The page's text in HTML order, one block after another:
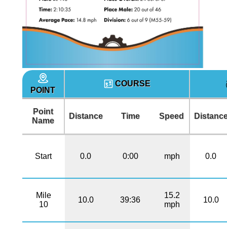
POINT
COURSE
Point
Name
Distance Time Speed
Start 0.0 0:00 mph 0.0
Mile
10
10.0 39:36
15.2
mph
10.0